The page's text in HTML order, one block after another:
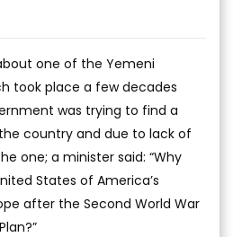
one of the Yemeni
took place a few decades
was trying to find a
country and due to lack of
one; a minister said: “Why
States of America’s
after the Second World War